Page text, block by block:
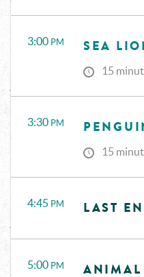
3:00 PM SEA
15
3:30 PM
15
4:45 PM LAST
5:00 PM ANIMAL